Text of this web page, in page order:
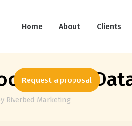
Home About Clients
Request a proposal
Plus
Riverbed Marketing